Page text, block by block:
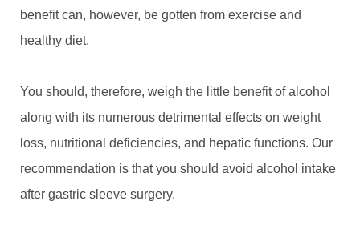
benefit can, however, be gotten from exercise and
healthy diet.
You should, therefore, weigh the little benefit of alcohol
along with its numerous detrimental effects on weight
loss, nutritional deficiencies, and hepatic functions. Our
recommendation is that you should avoid alcohol intake
after gastric sleeve surgery.